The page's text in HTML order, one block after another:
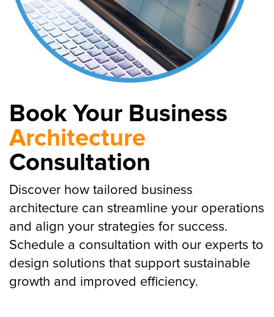
Book Your Business
Architecture
Consultation
Discover how tailored business
architecture can streamline your operations
and align your strategies for success.
Schedule a consultation with our experts to
design solutions that support sustainable
growth and improved efficiency.